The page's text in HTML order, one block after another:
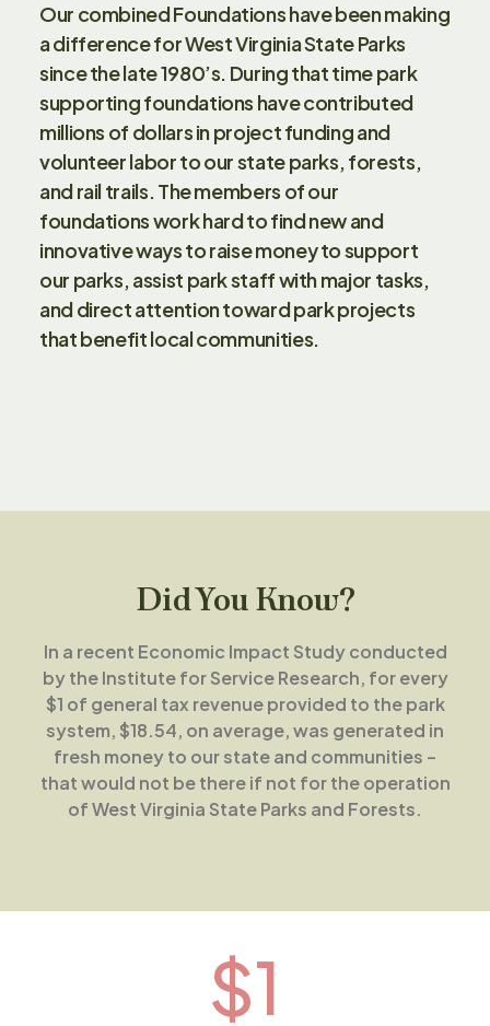
Our combined Foundations have been making
a difference for West Virginia State Parks
since the late 1980’s. During that time park
supporting foundations have contributed
millions of dollars in project funding and
volunteer labor to our state parks, forests,
and rail trails. The members of our
foundations work hard to find new and
innovative ways to raise money to support
our parks, assist park staff with major tasks,
and direct attention toward park projects
that benefit local communities.
Did You Know?
In a recent Economic Impact Study conducted
by the Institute for Service Research, for every
$1 of general tax revenue provided to the park
system, $18.54, on average, was generated in
fresh money to our state and communities –
that would not be there if not for the operation
of West Virginia State Parks and Forests.
$1